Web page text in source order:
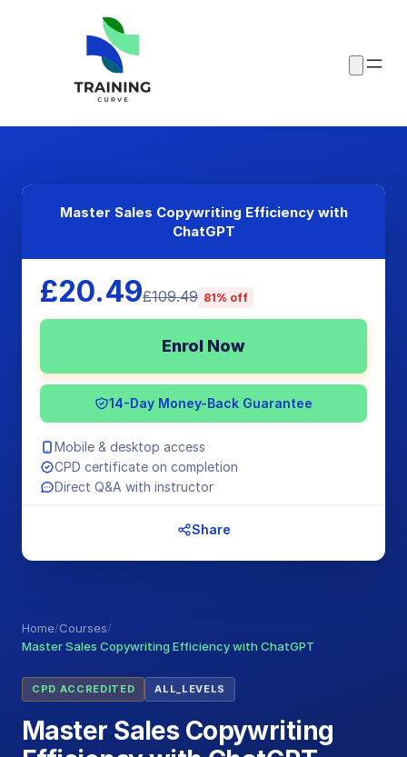
Home/Courses/
Master Sales Copywriting Efficiency with ChatGPT
CPD ACCREDITED ALL_LEVELS
Master Sales Copywriting
Master Sales Copywriting Efficiency with
ChatGPT
£20.49£109.49 81% off
Enrol Now
14-Day Money-Back Guarantee
Mobile & desktop access
CPD certificate on completion
Direct Q&A with instructor
Share